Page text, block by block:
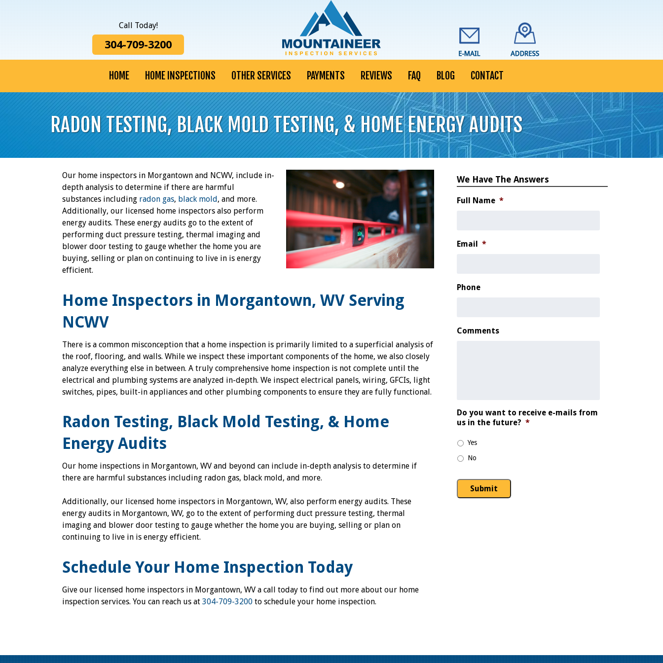
Call Today!
304-709-3200
HOME HOME INSPECTIONS OTHER SERVICES PAYMENTS REVIEWS FAQ BLOG CONTACT
RADON TESTING, BLACK MOLD TESTING, & HOME ENERGY AUDITS
Our home inspectors in Morgantown and NCWV, include in-
depth analysis to determine if there are harmful
substances including radon gas, black mold, and more.
Additionally, our licensed home inspectors also perform
energy audits. These energy audits go to the extent of
performing duct pressure testing, thermal imaging and
blower door testing to gauge whether the home you are
buying, selling or plan on continuing to live in is energy
efficient.
Home Inspectors in Morgantown, WV Serving
NCWV
There is a common misconception that a home inspection is primarily limited to a superficial analysis of
the roof, flooring, and walls. While we inspect these important components of the home, we also closely
analyze everything else in between. A truly comprehensive home inspection is not complete until the
electrical and plumbing systems are analyzed in-depth. We inspect electrical panels, wiring, GFCIs, light
switches, pipes, built-in appliances and other plumbing components to ensure they are fully functional.
Radon Testing, Black Mold Testing, & Home
Energy Audits
Our home inspections in Morgantown, WV and beyond can include in-depth analysis to determine if
there are harmful substances including radon gas, black mold, and more.
Additionally, our licensed home inspectors in Morgantown, WV, also perform energy audits. These
energy audits in Morgantown, WV, go to the extent of performing duct pressure testing, thermal
imaging and blower door testing to gauge whether the home you are buying, selling or plan on
continuing to live in is energy efficient.
Schedule Your Home Inspection Today
Give our licensed home inspectors in Morgantown, WV a call today to find out more about our home
inspection services. You can reach us at 304-709-3200 to schedule your home inspection.
We Have The Answers
Full Name *
Email *
Phone
Comments
Do you want to receive e-mails from
us in the future? *
Yes
No